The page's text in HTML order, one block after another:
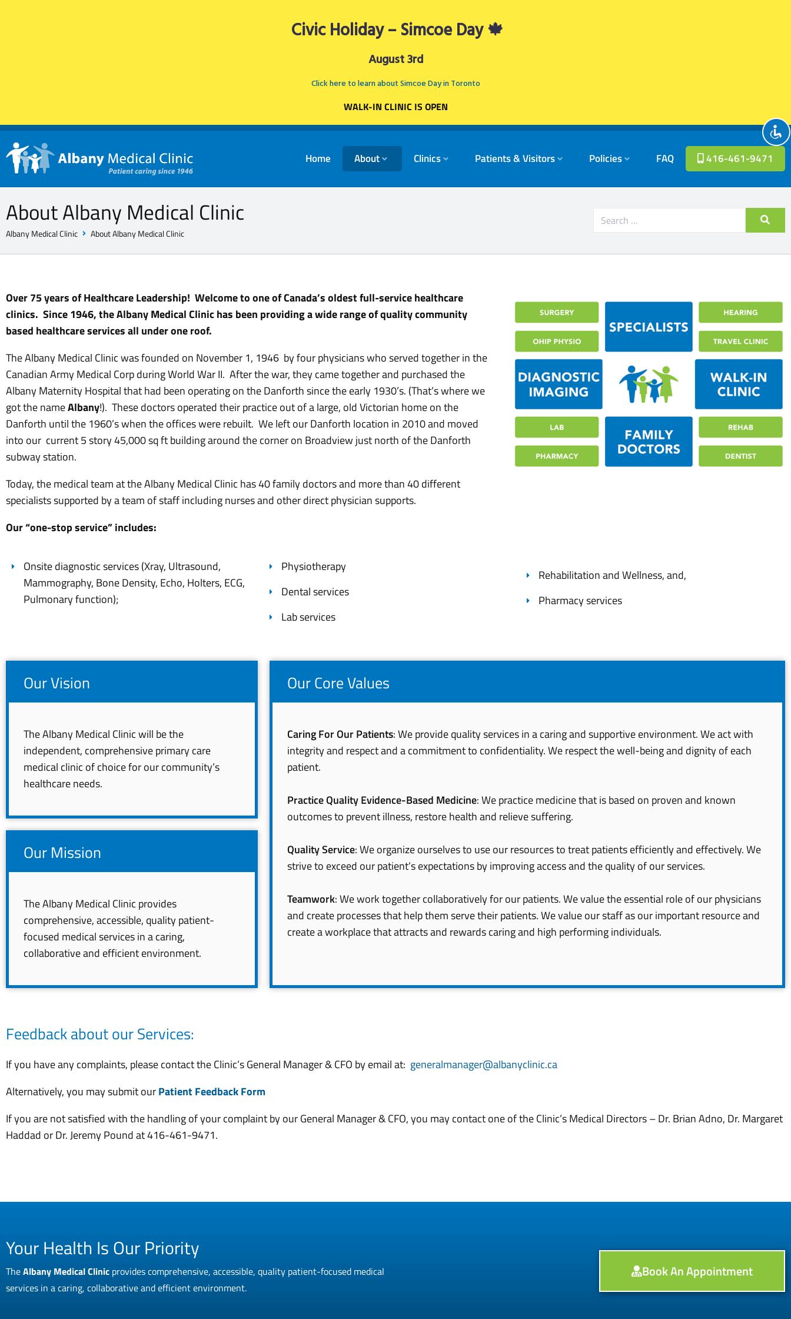
Civic Holiday – Simcoe Day 🍁
August 3rd
Click here to learn about Simcoe Day in Toronto
WALK-IN CLINIC IS OPEN
Home About Clinics Patients & Visitors Policies FAQ 416-461-9471
About Albany Medical Clinic
Albany Medical Clinic About Albany Medical Clinic
Over 75 years of Healthcare Leadership! Welcome to one of Canada’s oldest full-service healthcare
clinics. Since 1946, the Albany Medical Clinic has been providing a wide range of quality community
based healthcare services all under one roof.
The Albany Medical Clinic was founded on November 1, 1946 by four physicians who served together in the
Canadian Army Medical Corp during World War II. After the war, they came together and purchased the
Albany Maternity Hospital that had been operating on the Danforth since the early 1930’s. (That’s where we
got the nameAlbany!). These doctors operated their practice out of a large, old Victorian home on the
Danforth until the 1960’s when the offices were rebuilt. We left our Danforth location in 2010 and moved
into our current 5 story 45,000 sq ft building around the corner on Broadview just north of the Danforth
subway station.
Today, the medical team at the Albany Medical Clinic has 40 family doctors and more than 40 different
specialists supported by a team of staff including nurses and other direct physician supports.
Our “one-stop service” includes:
Onsite diagnostic services (Xray, Ultrasound,
Mammography, Bone Density, Echo, Holters, ECG,
Pulmonary function);
Physiotherapy
Dental services
Lab services
Rehabilitation and Wellness, and,
Pharmacy services
Our Vision
The Albany Medical Clinic will be the
independent, comprehensive primary care
medical clinic of choice for our community’s
healthcare needs.
Our Mission
The Albany Medical Clinic provides
comprehensive, accessible, quality patient-
focused medical services in a caring,
collaborative and efficient environment.
Our Core Values
Caring For Our Patients: We provide quality services in a caring and supportive environment. We act with
integrity and respect and a commitment to confidentiality. We respect the well-being and dignity of each
patient.
Practice Quality Evidence-Based Medicine: We practice medicine that is based on proven and known
outcomes to prevent illness, restore health and relieve suffering.
Quality Service: We organize ourselves to use our resources to treat patients efficiently and effectively. We
strive to exceed our patient’s expectations by improving access and the quality of our services.
Teamwork: We work together collaboratively for our patients. We value the essential role of our physicians
and create processes that help them serve their patients. We value our staff as our important resource and
create a workplace that attracts and rewards caring and high performing individuals.
Feedback about our Services:
If you have any complaints, please contact the Clinic’s General Manager & CFO by email at: generalmanager@albanyclinic.ca
Alternatively, you may submit ourPatient Feedback Form
If you are not satisfied with the handling of your complaint by our General Manager & CFO, you may contact one of the Clinic’s Medical Directors – Dr. Brian Adno, Dr. Margaret
Haddad or Dr. Jeremy Pound at 416-461-9471.
Your Health Is Our Priority
TheAlbany Medical Clinic provides comprehensive, accessible, quality patient-focused medical
services in a caring, collaborative and efficient environment.
Book An Appointment